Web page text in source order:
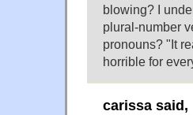
blowing? I
plural-number
pronouns? "It
horrible for
carissa said,